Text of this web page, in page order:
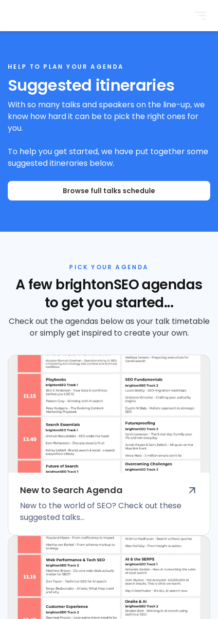
HELP TO PLAN YOUR AGENDA
Suggested itineraries
With so many talks and speakers on the line-up, we
know how hard it can be to pick the right ones for
you.
To help you get started, we have put together some
suggested itineraries below.
Browse full talks schedule
PICK YOUR AGENDA
A few brightonSEO agendas
to get you started...
Check out the agendas below as your talk timetable
or simply get inspired to create your own.
New to Search Agenda
New to the world of SEO? Check out these
suggested talks...